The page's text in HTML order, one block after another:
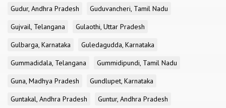
Gudur, Andhra Pradesh
Guduvancheri, Tamil Nadu
Gujvail, Telangana
Gulaothi, Uttar Pradesh
Gulbarga, Karnataka
Guledagudda, Karnataka
Gummadidala, Telangana
Gummidipundi, Tamil Nadu
Guna, Madhya Pradesh
Gundlupet, Karnataka
Guntakal, Andhra Pradesh
Guntur, Andhra Pradesh